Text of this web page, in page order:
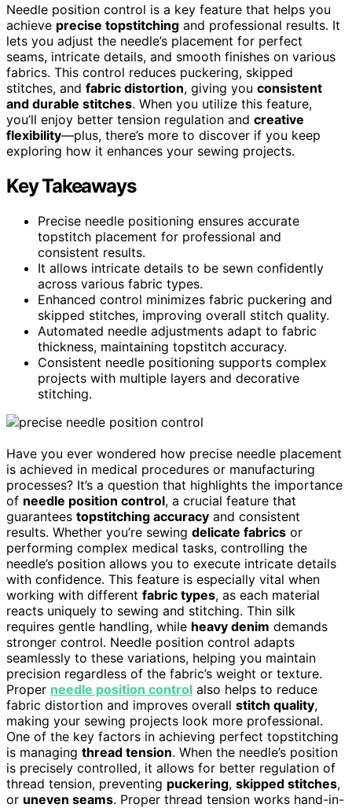
Needle position control is a key feature that helps you
achieve precise topstitching and professional results. It
lets you adjust the needle’s placement for perfect
seams, intricate details, and smooth finishes on various
fabrics. This control reduces puckering, skipped
stitches, and fabric distortion, giving you consistent
and durable stitches. When you utilize this feature,
you’ll enjoy better tension regulation and creative
flexibility—plus, there’s more to discover if you keep
exploring how it enhances your sewing projects.
Key Takeaways
Precise needle positioning ensures accurate
topstitch placement for professional and
consistent results.
It allows intricate details to be sewn confidently
across various fabric types.
Enhanced control minimizes fabric puckering and
skipped stitches, improving overall stitch quality.
Automated needle adjustments adapt to fabric
thickness, maintaining topstitch accuracy.
Consistent needle positioning supports complex
projects with multiple layers and decorative
stitching.
Have you ever wondered how precise needle placement
is achieved in medical procedures or manufacturing
processes? It’s a question that highlights the importance
of needle position control, a crucial feature that
guarantees topstitching accuracy and consistent
results. Whether you’re sewing delicate fabrics or
performing complex medical tasks, controlling the
needle’s position allows you to execute intricate details
with confidence. This feature is especially vital when
working with different fabric types, as each material
reacts uniquely to sewing and stitching. Thin silk
requires gentle handling, while heavy denim demands
stronger control. Needle position control adapts
seamlessly to these variations, helping you maintain
precision regardless of the fabric’s weight or texture.
Proper needle position control also helps to reduce
fabric distortion and improves overall stitch quality,
making your sewing projects look more professional.
One of the key factors in achieving perfect topstitching
is managing thread tension. When the needle’s position
is precisely controlled, it allows for better regulation of
thread tension, preventing puckering, skipped stitches,
or uneven seams. Proper thread tension works hand-in-